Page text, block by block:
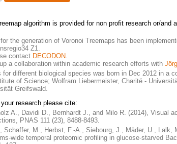
algorithm is provided for non profit research or/and
the generation of Voronoi Treemaps has been
Z1.
contact DECODON.
a collaboration within academic research efforts with
different biological species was born in Dec 2012 in a
of Science; Wolfram Liebermeister, Charité -
Greifswald.
research please cite:
A., Davidi D., Bernhardt J., and Milo R. (2014), Visual
PNAS 111 (23), 8488-8493.
Schaffer, M., Herbst, F.-A., Siebourg, J., Mäder, U., Lalk,
wide temporal proteomic profiling in glucose-starved